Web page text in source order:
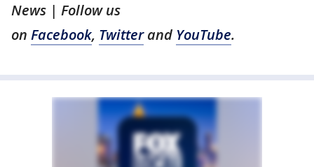
News | Follow us
on Facebook, Twitterand YouTube.